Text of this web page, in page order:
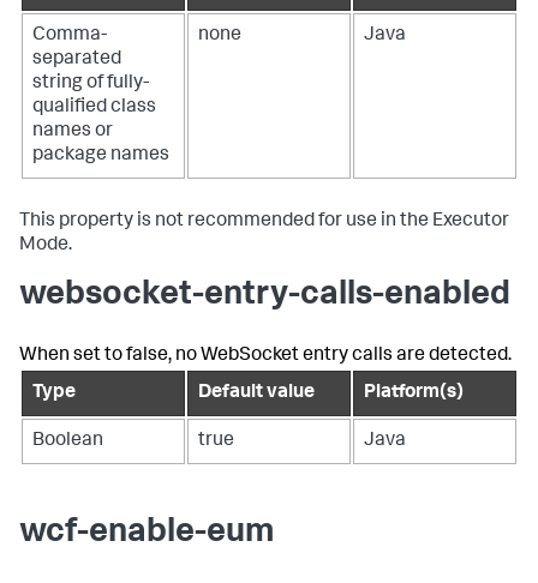
Comma-
separated
string of fully-
qualified class
names or
package names
none Java
This property is not recommended for use in the Executor
Mode.
websocket-entry-calls-enabled
When set to false, no WebSocket entry calls are detected.
Type
Default value Platform(s)
Boolean true Java
wcf-enable-eum